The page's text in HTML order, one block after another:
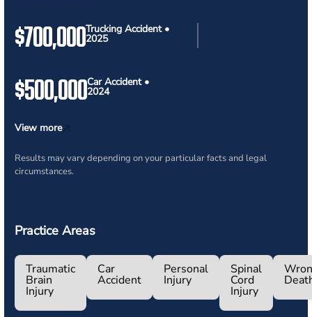
$700,000Trucking Accident •
2025
$500,000Car Accident •
2024
View more
Results may vary depending on your particular facts and legal
circumstances.
Practice Areas
Traumatic
Brain
Injury
Car
Accident
Personal
Injury
Spinal
Cord
Injury